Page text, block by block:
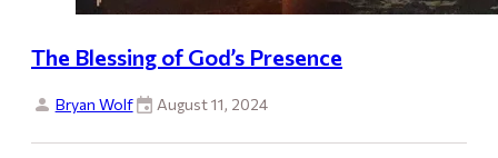
The Blessing of God’s Presence
Bryan Wolf August 11, 2024